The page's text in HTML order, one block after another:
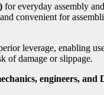
for everyday assembly
convenient for
leverage, enabling
of damage or slippage.
engineers, and